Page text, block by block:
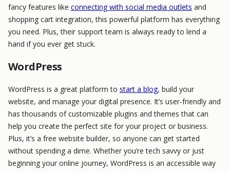
fancy features like connecting with social media outlets and
shopping cart integration, this powerful platform has everything
you need. Plus, their support team is always ready to lend a
hand if you ever get stuck.
WordPress
WordPress is a great platform to start a blog, build your
website, and manage your digital presence. It’s user-friendly and
has thousands of customizable plugins and themes that can
help you create the perfect site for your project or business.
Plus, it’s a free website builder, so anyone can get started
without spending a dime. Whether you’re tech savvy or just
beginning your online journey, WordPress is an accessible way